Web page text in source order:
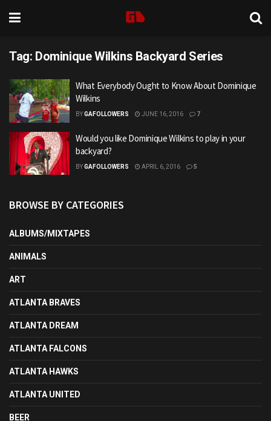
Tag: Dominique Wilkins Backyard Series
What Everybody Ought to Know About Dominique
Wilkins
BYGAFOLLOWERS JUNE 16, 2016 7
Would you like Dominique Wilkins to play in your
backyard?
BYGAFOLLOWERS APRIL 6, 2016 5
BROWSE BY CATEGORIES
ALBUMS/MIXTAPES
ANIMALS
ART
ATLANTA BRAVES
ATLANTA DREAM
ATLANTA FALCONS
ATLANTA HAWKS
ATLANTA UNITED
BEER